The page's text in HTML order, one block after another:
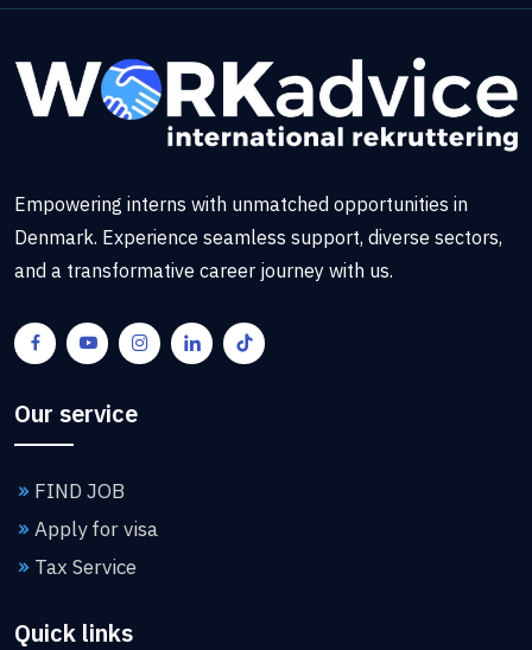
Empowering interns with unmatched opportunities in
Denmark. Experience seamless support, diverse sectors,
and a transformative career journey with us.
Our service
FIND JOB
Apply for visa
Tax Service
Quick links